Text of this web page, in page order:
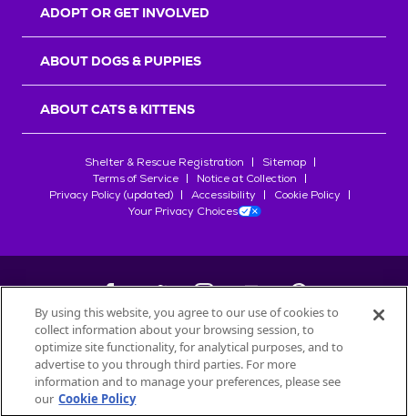
ADOPT OR GET INVOLVED
ABOUT DOGS & PUPPIES
ABOUT CATS & KITTENS
Shelter & Rescue Registration
Sitemap
Terms of Service
Notice at Collection
Privacy Policy (updated)
Accessibility
Cookie Policy
Your Privacy Choices
©2026Petfinder.com
All trademarks are owned bySociété des Produits Nestlé
used with permission.
By using this website, you agree to our use of cookies to
collect information about your browsing session, to
optimize site functionality, for analytical purposes, and to
advertise to you through third parties. For more
information and to manage your preferences, please see
our Cookie Policy